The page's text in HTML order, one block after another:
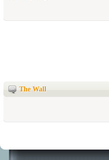
The Wall